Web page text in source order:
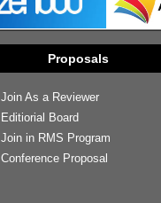
Proposals
Join As a Reviewer
Editiorial Board
Join in RMS Program
Conference Proposal